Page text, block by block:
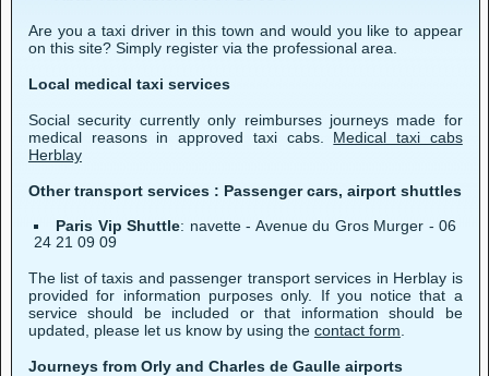
Are you a taxi driver in this town and would you like to appear
on this site? Simply register via the professional area.
Local medical taxi services
Social security currently only reimburses journeys made for
medical reasons in approved taxi cabs. Medical taxi cabs
Herblay
Other transport services : Passenger cars, airport shuttles
Paris Vip Shuttle: navette - Avenue du Gros Murger - 06
24 21 09 09
The list of taxis and passenger transport services in Herblay is
provided for information purposes only. If you notice that a
service should be included or that information should be
updated, please let us know by using the contact form
Journeys from Orly and Charles de Gaulle airports